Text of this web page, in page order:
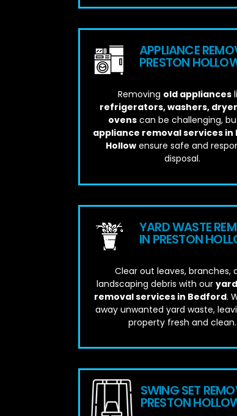
APPLIANCE
PRESTON
Removing old appliances
refrigerators, washers,
ovens can be challenging,
appliance removal services in
Hollow ensure safe and
disposal.
YARD WASTE
IN PRESTON
Clear out leaves, branches,
landscaping debris with our
removal services in Bedford.
away unwanted yard waste,
property fresh and clean.
SWING SET
PRESTON